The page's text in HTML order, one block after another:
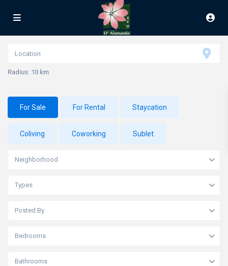
Radius: 10 km
For Sale For Rental Staycation
Coliving Coworking Sublet
Neighborhood
Types
Posted By
Bedrooms
Bathrooms